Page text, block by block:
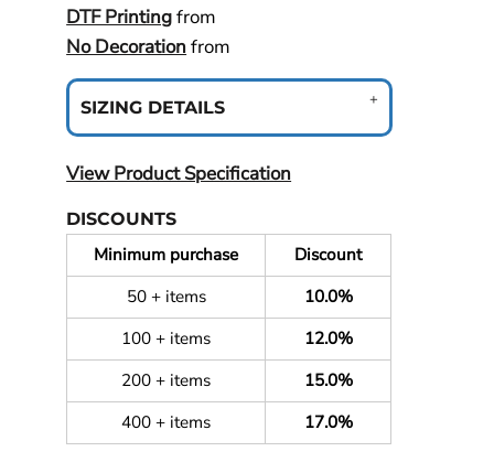
DTF Printingfrom
No Decorationfrom
SIZING DETAILS
View Product Specification
DISCOUNTS
Minimum purchase
Discount
50 + items
10.0%
100 + items
12.0%
200 + items
15.0%
400 + items
17.0%